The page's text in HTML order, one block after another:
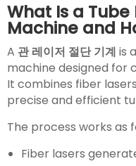
What Is a
Machine and
A 관 레이저 절단 기계 is
machine designed for
It combines fiber
precise and efficient
The process works as
Fiber lasers